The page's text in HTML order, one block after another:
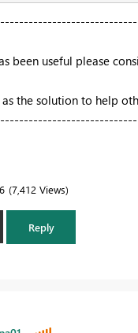
been useful please
the solution to help
7,412 Views
Reply